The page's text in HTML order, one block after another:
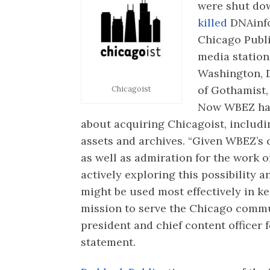
Chicagoist
were shut
killed
Chicago
media
Washington,
of
Now WBEZ
about acquiring Chicagoist,
assets and archives. “Given
as well as admiration for the work
actively exploring this possibility
might be used most effectively in
mission to serve the Chicago
president and chief content officer
statement.